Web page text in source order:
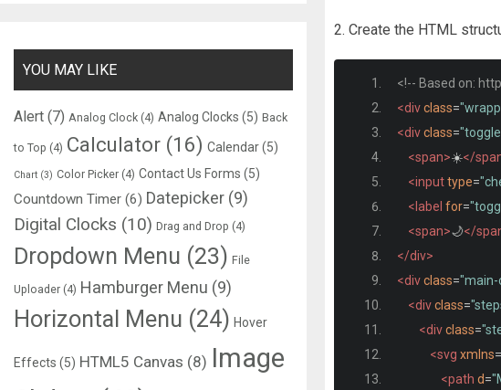
2. Create the HTML
<!-- Based on:
<divclass=
<divclass=
<span>☀️</
<inputtype=
<label for=
<span>🌙</
</div>
<divclass="main-
<divclass=
<divclass=
<svg xmlns=
<path d=
YOU MAY LIKE
Alert (7) Analog Clock (4) Analog Clocks (5) Back
to Top (4) Calculator (16) Calendar(5)
Chart (3) Color Picker (4) Contact Us Forms (5)
Countdown Timer (6) Datepicker (9)
Digital Clocks (10) Drag and Drop (4)
Dropdown Menu (23) File
Uploader (4) Hamburger Menu (9)
Horizontal Menu (24) Hover
Effects (5) HTML5 Canvas (8) Image